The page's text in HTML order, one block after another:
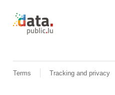
Retour à l'accueil de
Terms Tracking and privacy